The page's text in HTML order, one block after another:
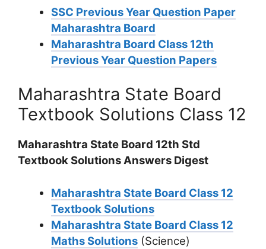
SSC Previous Year Question Paper
Maharashtra Board
Maharashtra Board Class 12th
Previous Year Question Papers
Maharashtra State Board
Textbook Solutions Class 12
Maharashtra State Board 12th Std
Textbook Solutions Answers Digest
Maharashtra State Board Class 12
Textbook Solutions
Maharashtra State Board Class 12
Maths Solutions(Science)